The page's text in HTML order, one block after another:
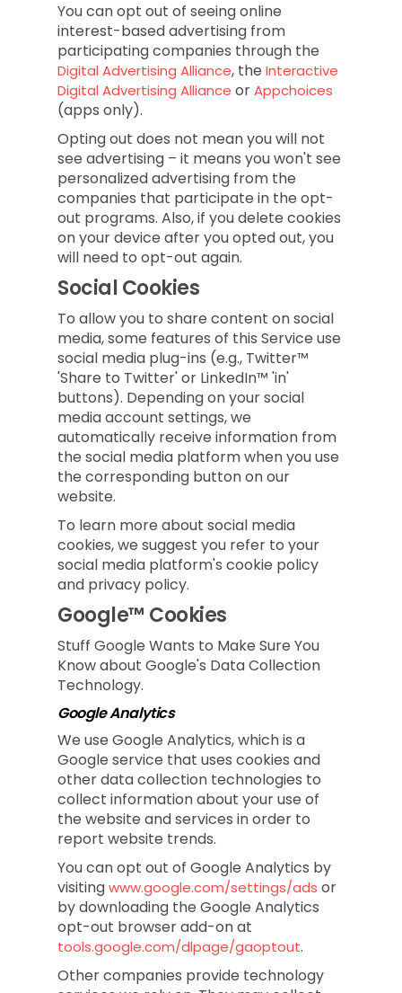
You can opt out of seeing online
interest-based advertising from
participating companies through the
Digital Advertising Alliance, the Interactive
Digital Advertising Alliance orAppchoices
(apps only).
Opting out does not mean you will not
see advertising – it means you won't see
personalized advertising from the
companies that participate in the opt-
out programs. Also, if you delete cookies
on your device after you opted out, you
will need to opt-out again.
Social Cookies
To allow you to share content on social
media, some features of this Service use
social media plug-ins (e.g., Twitter™
'Share to Twitter' or LinkedIn™ 'in'
buttons). Depending on your social
media account settings, we
automatically receive information from
the social media platform when you use
the corresponding button on our
website.
To learn more about social media
cookies, we suggest you refer to your
social media platform's cookie policy
and privacy policy.
Google™ Cookies
Stuff Google Wants to Make Sure You
Know about Google's Data Collection
Technology.
Google Analytics
We use Google Analytics, which is a
Google service that uses cookies and
other data collection technologies to
collect information about your use of
the website and services in order to
report website trends.
You can opt out of Google Analytics by
visitingwww.google.com/settings/ads or
by downloading the Google Analytics
opt-out browser add-on at
tools.google.com/dlpage/gaoptout.
Other companies provide technology